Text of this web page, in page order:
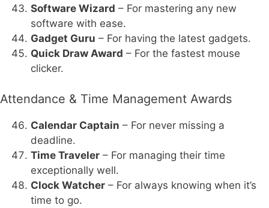
Software Wizard – For mastering any new
software with ease.
Gadget Guru – For having the latest gadgets.
Quick Draw Award – For the fastest mouse
clicker.
Attendance & Time Management Awards
Calendar Captain – For never missing a
deadline.
Time Traveler – For managing their time
exceptionally well.
Clock Watcher – For always knowing when it’s
time to go.